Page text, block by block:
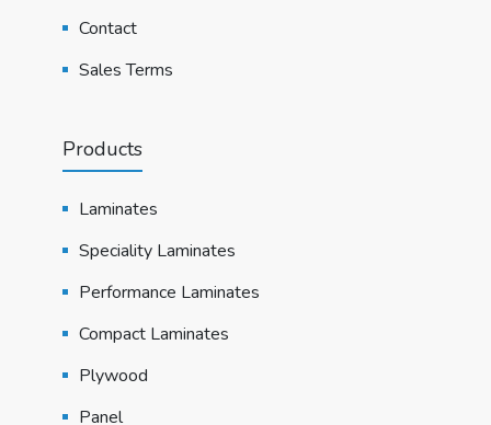
Contact
Sales Terms
Products
Laminates
Speciality Laminates
Performance Laminates
Compact Laminates
Plywood
Panel